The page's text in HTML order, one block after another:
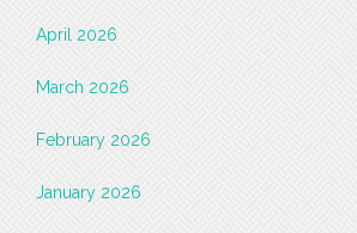
April 2026
March 2026
February 2026
January 2026